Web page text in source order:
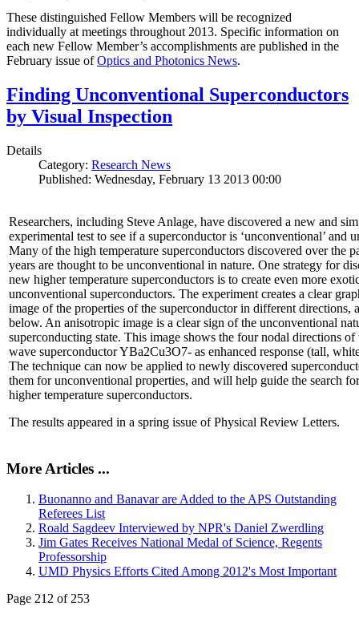
These distinguished Fellow Members will be recognized
individually at meetings throughout 2013. Specific information on
each new Fellow Member’s accomplishments are published in the
February issue ofOptics and Photonics News.
Finding Unconventional Superconductors
by Visual Inspection
Details
Category: Research News
Published: Wednesday, February 13 2013 00:00
Researchers, including Steve Anlage, have discovered a new and
experimental test to see if a superconductor is ‘unconventional’ and
Many of the high temperature superconductors discovered over the
years are thought to be unconventional in nature. One strategy for
new higher temperature superconductors is to create even more
unconventional superconductors. The experiment creates a clear
image of the properties of the superconductor in different directions,
below. An anisotropic image is a clear sign of the unconventional
superconducting state. This image shows the four nodal directions of
wave superconductor YBa2Cu3O7- as enhanced response (tall,
The technique can now be applied to newly discovered
them for unconventional properties, and will help guide the search
higher temperature superconductors.
The results appeared in a spring issue of Physical Review Letters.
More Articles ...
Buonanno and Banavar are Added to the APS Outstanding
Referees List
Roald Sagdeev Interviewed by NPR's Daniel Zwerdling
Jim Gates Receives National Medal of Science, Regents
Professorship
UMD Physics Efforts Cited Among 2012's Most Important
Page 212 of 253